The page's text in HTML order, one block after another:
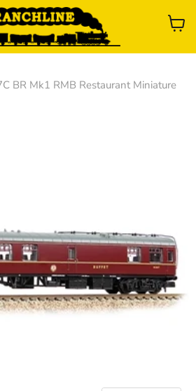
View
BR Mk1 RMB Restaurant Miniature